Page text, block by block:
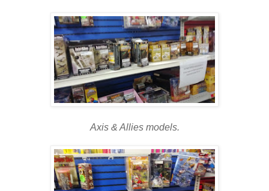
Axis & Allies models.